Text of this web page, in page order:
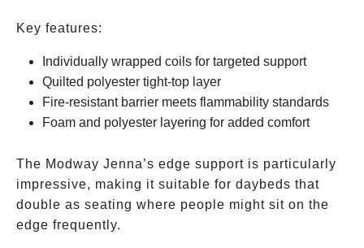
Key features:
Individually wrapped coils for targeted support
Quilted polyester tight-top layer
Fire-resistant barrier meets flammability standards
Foam and polyester layering for added comfort
The Modway Jenna’s edge support is particularly
impressive, making it suitable for daybeds that
double as seating where people might sit on the
edge frequently.